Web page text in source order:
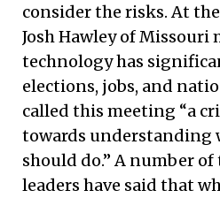
consider the risks. At
Josh Hawley of
technology has
elections, jobs, and
called this meeting “a
towards understanding
should do.” A number
leaders have said that